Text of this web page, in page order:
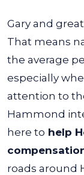
Gary and
That means
the average
especially
attention to
Hammond
here to help
roads around